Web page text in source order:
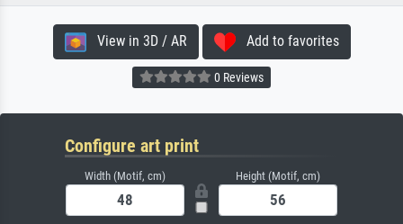
View in 3D / AR Add to favorites
0 Reviews
Configure art print
Width (Motif, cm) Height (Motif, cm)